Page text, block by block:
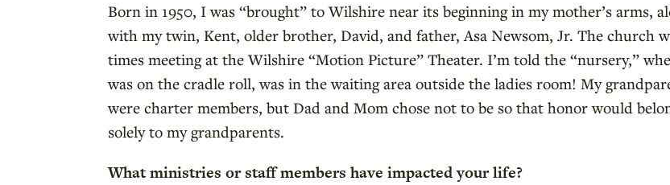
Born in 1950, I was “brought” to Wilshire near its beginning in my mother’s arms,
with my twin, Kent, older brother, David, and father, Asa Newsom, Jr. The church
times meeting at the Wilshire “Motion Picture” Theater. I’m told the “nursery,”
was on the cradle roll, was in the waiting area outside the ladies room! My
were charter members, but Dad and Mom chose not to be so that honor would
solely to my grandparents.
What ministries or staff members have impacted your life?